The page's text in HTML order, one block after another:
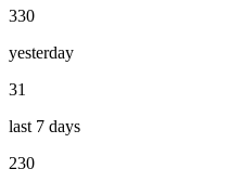
330
yesterday
31
last 7 days
230